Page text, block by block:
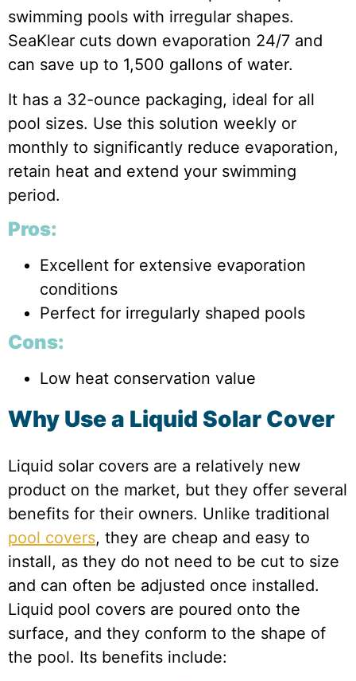
swimming pools with irregular shapes.
SeaKlear cuts down evaporation 24/7 and
can save up to 1,500 gallons of water.
It has a 32-ounce packaging, ideal for all
pool sizes. Use this solution weekly or
monthly to significantly reduce evaporation,
retain heat and extend your swimming
period.
Pros:
Excellent for extensive evaporation
conditions
Perfect for irregularly shaped pools
Cons:
Low heat conservation value
Why Use a Liquid Solar Cover
Liquid solar covers are a relatively new
product on the market, but they offer several
benefits for their owners. Unlike traditional
pool covers, they are cheap and easy to
install, as they do not need to be cut to size
and can often be adjusted once installed.
Liquid pool covers are poured onto the
surface, and they conform to the shape of
the pool. Its benefits include: